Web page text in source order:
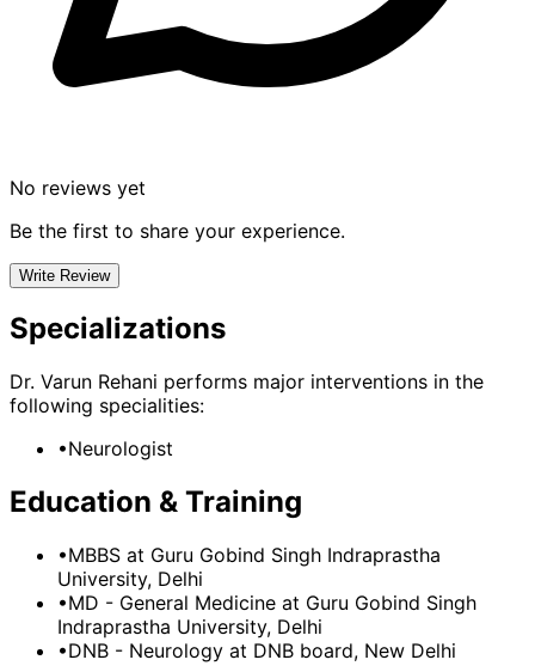
No reviews yet
Be the first to share your experience.
Write Review
Specializations
Dr. Varun Rehani performs major interventions in the
following specialities:
•Neurologist
Education & Training
•MBBS at Guru Gobind Singh Indraprastha
University, Delhi
•MD - General Medicine at Guru Gobind Singh
Indraprastha University, Delhi
•DNB - Neurology at DNB board, New Delhi